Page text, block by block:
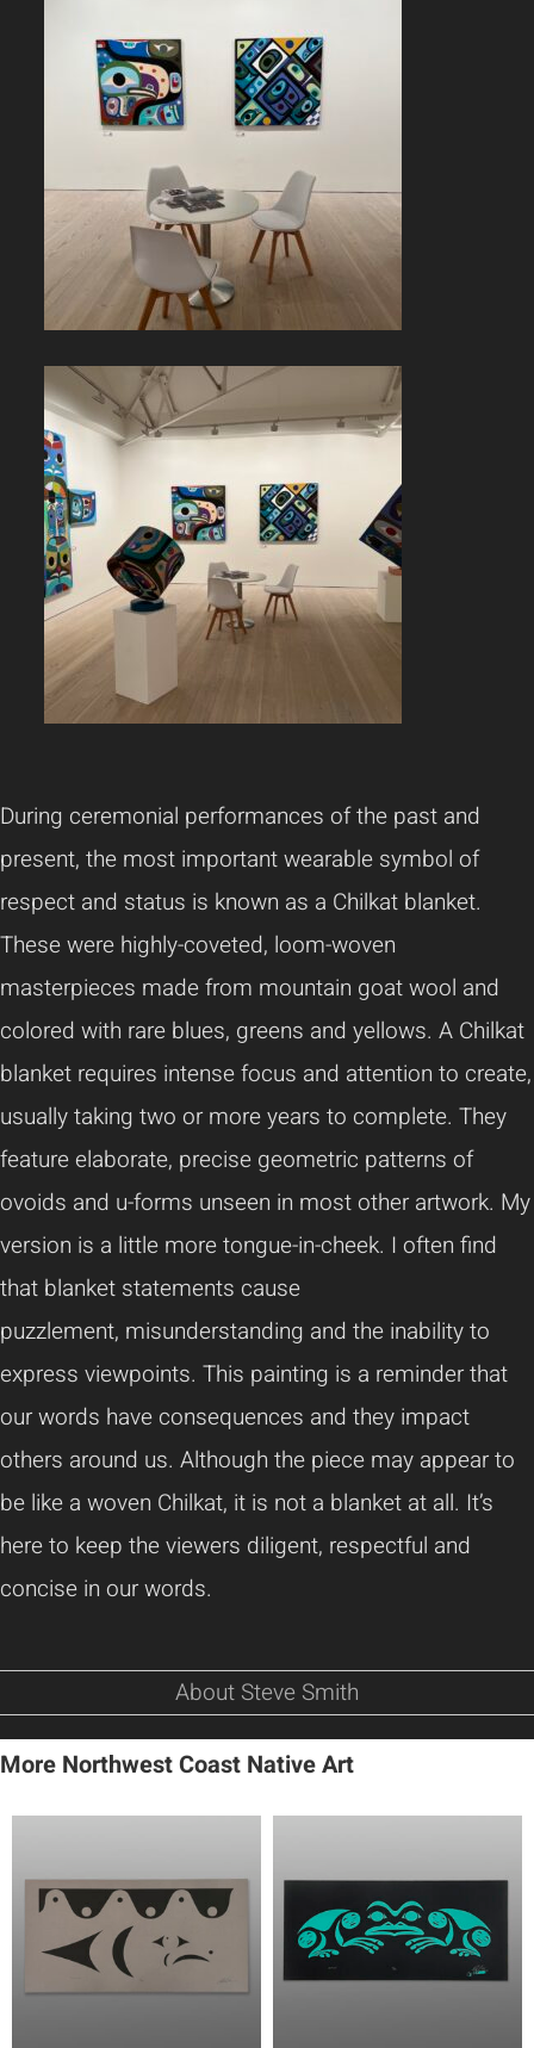
During ceremonial performances of the past and
present, the most important wearable symbol of
respect and status is known as a Chilkat blanket.
These were highly-coveted, loom-woven
masterpieces made from mountain goat wool and
colored with rare blues, greens and yellows. A Chilkat
blanket requires intense focus and attention to create,
usually taking two or more years to complete. They
feature elaborate, precise geometric patterns of
ovoids and u-forms unseen in most other artwork. My
version is a little more tongue-in-cheek. I often find
that blanket statements cause
puzzlement, misunderstanding and the inability to
express viewpoints. This painting is a reminder that
our words have consequences and they impact
others around us. Although the piece may appear to
be like a woven Chilkat, it is not a blanket at all. It’s
here to keep the viewers diligent, respectful and
concise in our words.
About Steve Smith
More Northwest Coast Native Art